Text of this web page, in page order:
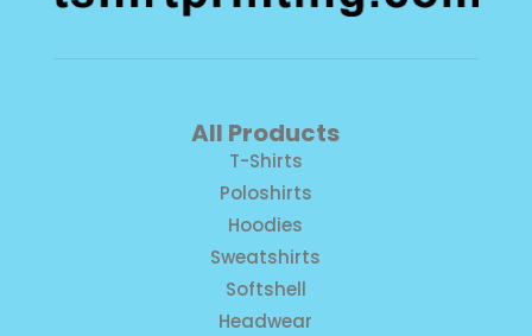
All Products
T-Shirts
Poloshirts
Hoodies
Sweatshirts
Softshell
Headwear